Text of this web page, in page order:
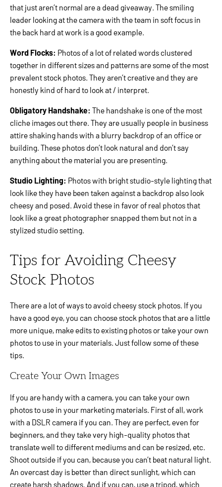
that just aren’t normal are a dead giveaway. The smiling
leader looking at the camera with the team in soft focus in
the back hard at work is a good example.
Word Flocks: Photos of a lot of related words clustered
together in different sizes and patterns are some of the most
prevalent stock photos. They aren’t creative and they are
honestly kind of hard to look at / interpret.
Obligatory Handshake: The handshake is one of the most
cliche images out there. They are usually people in business
attire shaking hands with a blurry backdrop of an office or
building. These photos don’t look natural and don’t say
anything about the material you are presenting.
Studio Lighting: Photos with bright studio-style lighting that
look like they have been taken against a backdrop also look
cheesy and posed. Avoid these in favor of real photos that
look like a great photographer snapped them but not in a
stylized studio setting.
Tips for Avoiding Cheesy
Stock Photos
There are a lot of ways to avoid cheesy stock photos. If you
have a good eye, you can choose stock photos that are a little
more unique, make edits to existing photos or take your own
photos to use in your materials. Just follow some of these
tips.
Create Your Own Images
If you are handy with a camera, you can take your own
photos to use in your marketing materials. First of all, work
with a DSLR camera if you can. They are perfect, even for
beginners, and they take very high-quality photos that
translate well to different mediums and can be resized, etc.
Shoot outside if you can, because you can’t beat natural light.
An overcast day is better than direct sunlight, which can
create harsh shadows. And if you can, use a tripod, which